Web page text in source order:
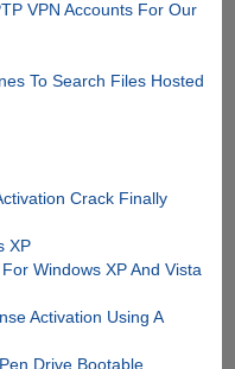
VPN Accounts For Our
To Search Files Hosted
Crack Finally
XP
Windows XP And Vista
Activation Using A
Drive Bootable